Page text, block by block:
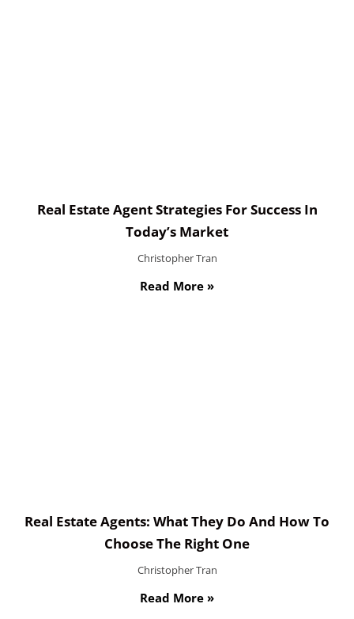
Real Estate Agent Strategies For Success In
Today’s Market
Christopher Tran
Read More »
Real Estate Agents: What They Do And How To
Choose The Right One
Christopher Tran
Read More »